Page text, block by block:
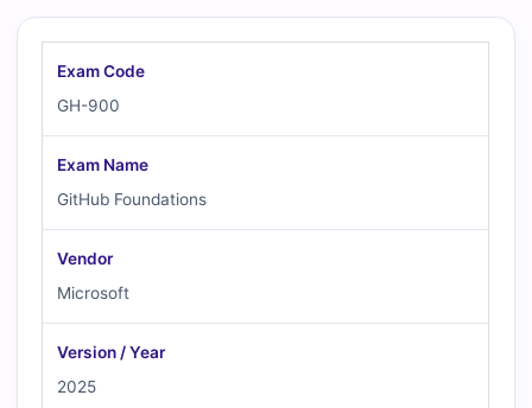
Exam Code
GH-900
Exam Name
GitHub Foundations
Vendor
Microsoft
Version / Year
2025